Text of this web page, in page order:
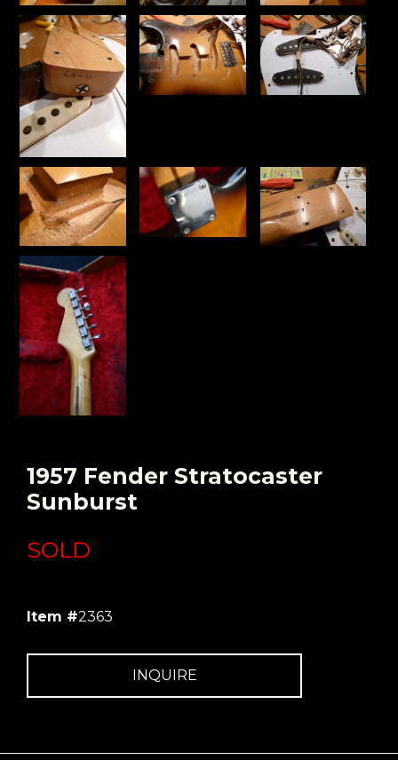
1957 Fender Stratocaster
Sunburst
SOLD
Item #2363
INQUIRE